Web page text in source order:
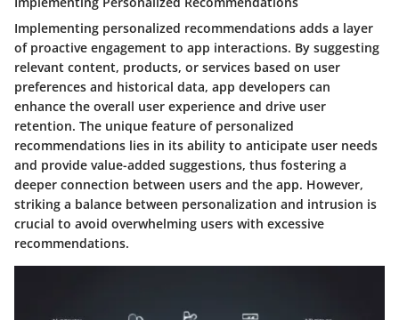
Implementing personalized recommendations adds a layer
of proactive engagement to app interactions. By suggesting
relevant content, products, or services based on user
preferences and historical data, app developers can
enhance the overall user experience and drive user
retention. The unique feature of personalized
recommendations lies in its ability to anticipate user needs
and provide value-added suggestions, thus fostering a
deeper connection between users and the app. However,
striking a balance between personalization and intrusion is
crucial to avoid overwhelming users with excessive
recommendations.